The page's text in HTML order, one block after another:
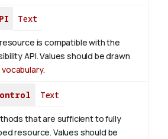
Text
is compatible with the
API. Values should be drawn
.
Text
that are sufficient to fully
resource. Values should be